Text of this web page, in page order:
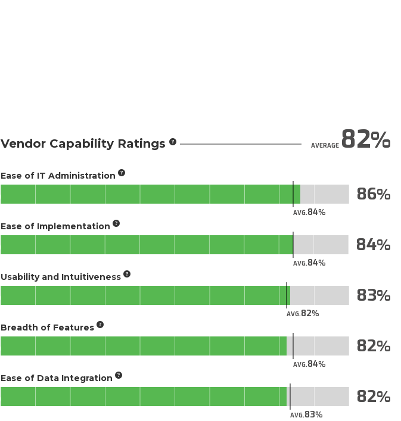
Vendor Capability Ratings AVERAGE82
Ease of IT Administration
AVG.84
86
Ease of Implementation
AVG.84
84
Usability and Intuitiveness
AVG.82
83
Breadth of Features
AVG.84
82
Ease of Data Integration
AVG.83
82